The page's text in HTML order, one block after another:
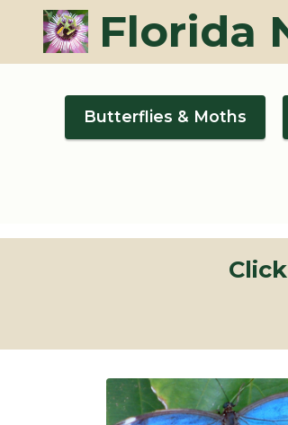
Florida
Butterflies & Moths